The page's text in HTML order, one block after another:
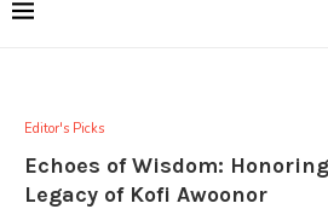
Editor's Picks
Echoes of Wisdom:
Legacy of Kofi Awoonor